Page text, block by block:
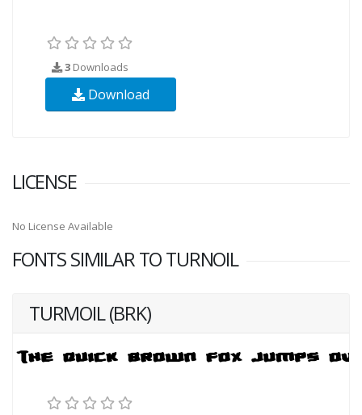
3 Downloads
Download
LICENSE
No License Available
FONTS SIMILAR TO TURNOIL
TURMOIL (BRK)